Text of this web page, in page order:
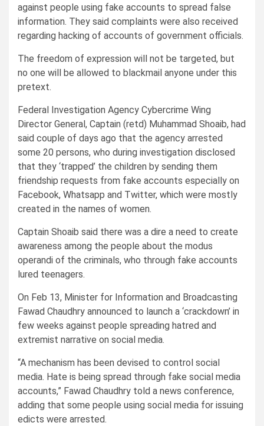
against people using fake accounts to spread false
information. They said complaints were also received
regarding hacking of accounts of government officials.
The freedom of expression will not be targeted, but
no one will be allowed to blackmail anyone under this
pretext.
Federal Investigation Agency Cybercrime Wing
Director General, Captain (retd) Muhammad Shoaib, had
said couple of days ago that the agency arrested
some 20 persons, who during investigation disclosed
that they ‘trapped’ the children by sending them
friendship requests from fake accounts especially on
Facebook, Whatsapp and Twitter, which were mostly
created in the names of women.
Captain Shoaib said there was a dire a need to create
awareness among the people about the modus
operandi of the criminals, who through fake accounts
lured teenagers.
On Feb 13, Minister for Information and Broadcasting
Fawad Chaudhry announced to launch a ‘crackdown’ in
few weeks against people spreading hatred and
extremist narrative on social media.
“A mechanism has been devised to control social
media. Hate is being spread through fake social media
accounts,” Fawad Chaudhry told a news conference,
adding that some people using social media for issuing
edicts were arrested.